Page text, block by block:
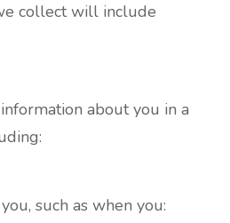
collect will include
about you in a
such as when you: